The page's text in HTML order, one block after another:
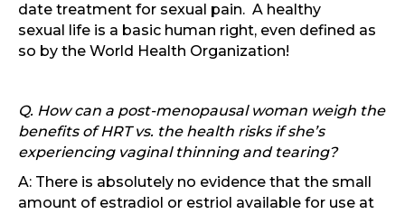
date treatment for sexual pain. A healthy
sexual life is a basic human right, even defined as
so by the World Health Organization!
Q. How can a post-menopausal woman weigh the
benefits of HRT vs. the health risks if she’s
experiencing vaginal thinning and tearing?
A: There is absolutely no evidence that the small
amount of estradiol or estriol available for use at